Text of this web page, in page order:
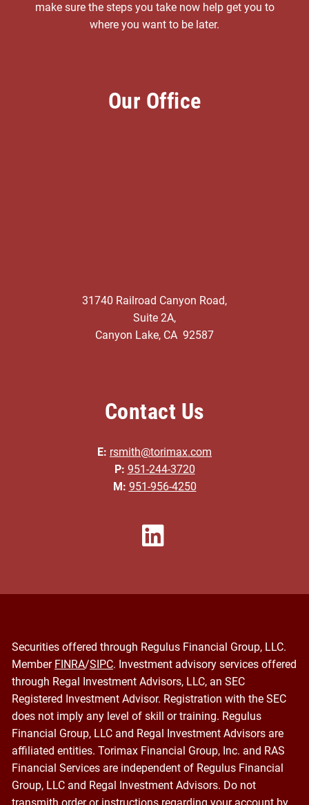
make sure the steps you take now help get you to
where you want to be later.
Our Office
31740 Railroad Canyon Road,
Suite 2A,
Canyon Lake, CA 92587
Contact Us
E: rsmith@torimax.com
P: 951-244-3720
M: 951-956-4250
Securities offered through Regulus Financial Group, LLC.
Member FINRA/SIPC. Investment advisory services offered
through Regal Investment Advisors, LLC, an SEC
Registered Investment Advisor. Registration with the SEC
does not imply any level of skill or training. Regulus
Financial Group, LLC and Regal Investment Advisors are
affiliated entities. Torimax Financial Group, Inc. and RAS
Financial Services are independent of Regulus Financial
Group, LLC and Regal Investment Advisors. Do not